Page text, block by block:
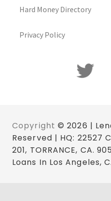
Hard Money Directory
Privacy Policy
Copyright © 2026 |
Reserved | HQ: 22527
201, TORRANCE, CA.
Loans In Los Angeles,